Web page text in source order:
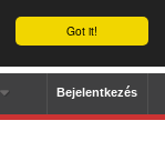
Got it!
Bejelentkezés